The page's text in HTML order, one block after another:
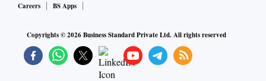
Careers
BS Apps
Copyrights ©2026Business Standard Private Ltd. All rights reserved